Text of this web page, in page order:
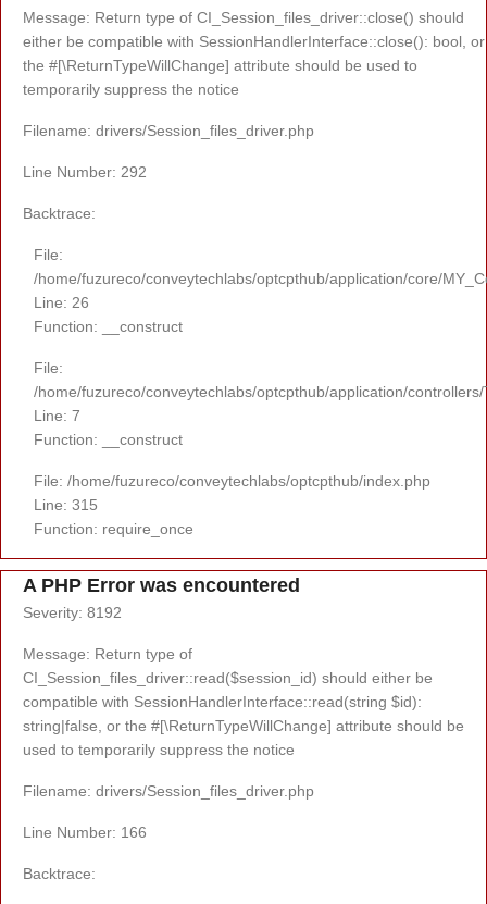
Message: Return type of CI_Session_files_driver::close() should
either be compatible with SessionHandlerInterface::close(): bool, or
the #[\ReturnTypeWillChange] attribute should be used to
temporarily suppress the notice
Filename: drivers/Session_files_driver.php
Line Number: 292
Backtrace:
File:
/home/fuzureco/conveytechlabs/optcpthub/application/core/
Line: 26
Function: __construct
File:
/home/fuzureco/conveytechlabs/optcpthub/application/
Line: 7
Function: __construct
File: /home/fuzureco/conveytechlabs/optcpthub/index.php
Line: 315
Function: require_once
A PHP Error was encountered
Severity: 8192
Message: Return type of
CI_Session_files_driver::read($session_id) should either be
compatible with SessionHandlerInterface::read(string $id):
string|false, or the #[\ReturnTypeWillChange] attribute should be
used to temporarily suppress the notice
Filename: drivers/Session_files_driver.php
Line Number: 166
Backtrace: